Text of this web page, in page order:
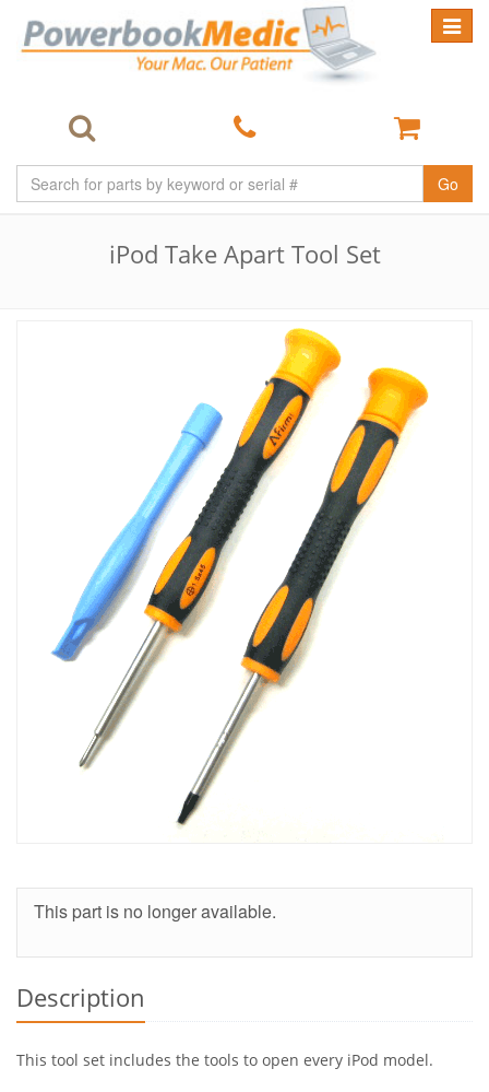
Toggle
Go
iPod Take Apart Tool Set
This part is no longer available.
Description
This tool set includes the tools to open every iPod model.